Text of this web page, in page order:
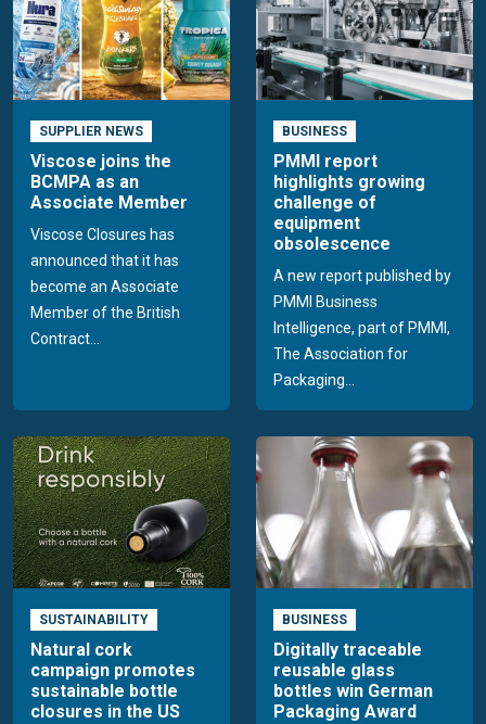
SUPPLIER NEWS
Viscose joins the
BCMPA as an
Associate Member
Viscose Closures has
announced that it has
become an Associate
Member of the British
Contract...
BUSINESS
PMMI report
highlights growing
challenge of
equipment
obsolescence
A new report published by
PMMI Business
Intelligence, part of PMMI,
The Association for
Packaging...
SUSTAINABILITY
Natural cork
campaign promotes
sustainable bottle
closures in the US
BUSINESS
Digitally traceable
reusable glass
bottles win German
Packaging Award